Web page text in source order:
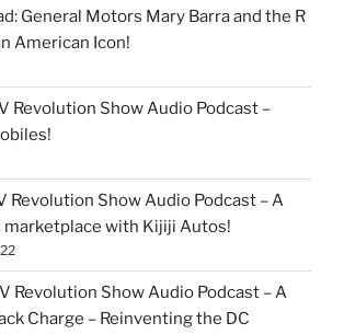
General Motors Mary Barra and the R
American Icon!
Revolution Show Audio Podcast –
Revolution Show Audio Podcast – A
marketplace with Kijiji Autos!
Revolution Show Audio Podcast – A
Charge – Reinventing the DC